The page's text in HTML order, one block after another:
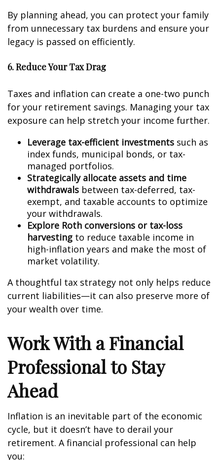
By planning ahead, you can protect your family
from unnecessary tax burdens and ensure your
legacy is passed on efficiently.
6. Reduce Your Tax Drag
Taxes and inflation can create a one-two punch
for your retirement savings. Managing your tax
exposure can help stretch your income further.
Leverage tax-efficient investments such as
index funds, municipal bonds, or tax-
managed portfolios.
Strategically allocate assets and time
withdrawals between tax-deferred, tax-
exempt, and taxable accounts to optimize
your withdrawals.
Explore Roth conversions or tax-loss
harvesting to reduce taxable income in
high-inflation years and make the most of
market volatility.
A thoughtful tax strategy not only helps reduce
current liabilities—it can also preserve more of
your wealth over time.
Work With a Financial
Professional to Stay
Ahead
Inflation is an inevitable part of the economic
cycle, but it doesn’t have to derail your
retirement. A financial professional can help
you: